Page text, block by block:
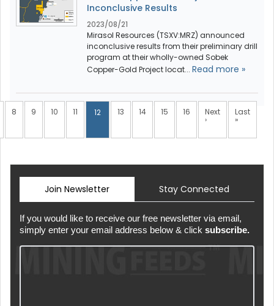
Inconclusive Results
2023/08/21
Mirasol Resources (TSXV:MRZ) announced
inconclusive results from their preliminary drill
program at their wholly-owned Sobek
Copper-Gold Project locat... Read more »
8 9 10 11 12 13 14 15 16 Next
›
Last
»
Join Newsletter Stay Connected
If you would like to receive our free newsletter via email,
simply enter your email address below & click subscribe.